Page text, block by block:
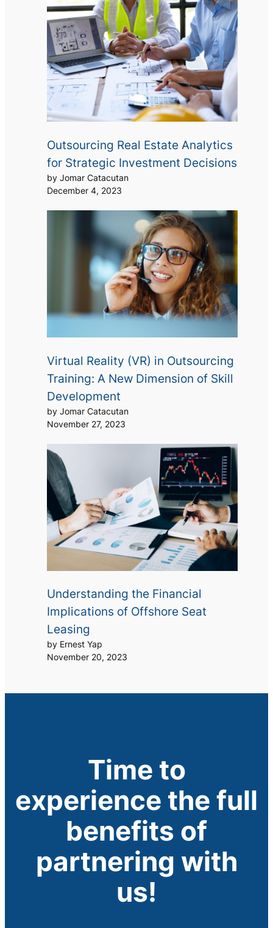
Outsourcing Real Estate Analytics
for Strategic Investment Decisions
by Jomar Catacutan
December 4, 2023
Virtual Reality (VR) in Outsourcing
Training: A New Dimension of Skill
Development
by Jomar Catacutan
November 27, 2023
Understanding the Financial
Implications of Offshore Seat
Leasing
by Ernest Yap
November 20, 2023
Time to
experience the full
benefits of
partnering with
us!